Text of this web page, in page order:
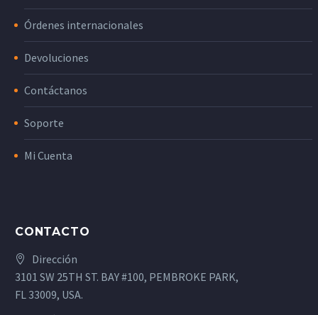
Órdenes internacionales
Devoluciones
Contáctanos
Soporte
Mi Cuenta
CONTACTO
Dirección
3101 SW 25TH ST. BAY #100, PEMBROKE PARK,
FL 33009, USA.